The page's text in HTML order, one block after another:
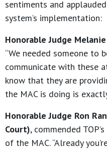
sentiments and
system’s implementation:
Honorable Judge
“We needed someone to
communicate with these
know that they are
the MAC is doing is
Honorable Judge Ron
Court), commended
of the MAC. “Already